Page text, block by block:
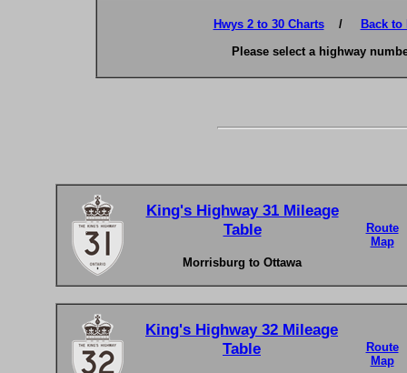
Hwys 2 to 30 Charts/
Back to
Please select a highway
King's Highway 31 Mileage
Table
Morrisburg to Ottawa
Route
Map
King's Highway 32 Mileage
Table
Route
Map